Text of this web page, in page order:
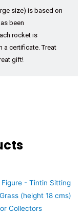
size) is based on
been
rocket is
a certificate. Treat
gift!